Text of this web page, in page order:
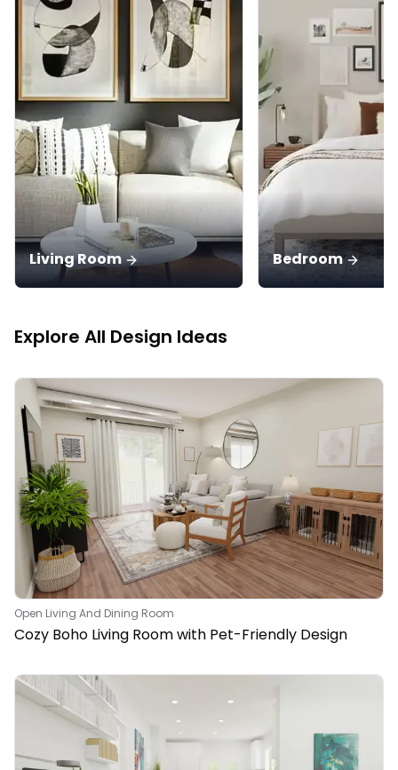
Living Room Bedroom
Explore All Design Ideas
Open Living And Dining Room
Cozy Boho Living Room with Pet-Friendly Design